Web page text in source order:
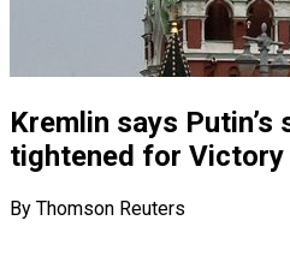
Kremlin says
tightened for Victory
By Thomson Reuters